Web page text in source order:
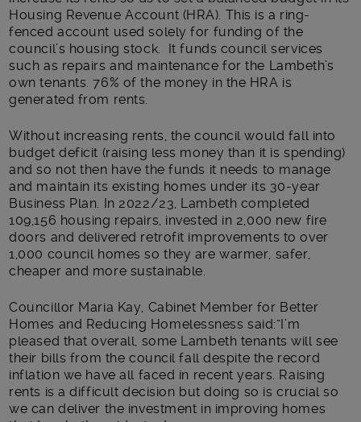
Housing Revenue Account (HRA). This is a ring-
fenced account used solely for funding of the
council’s housing stock. It funds council services
such as repairs and maintenance for the Lambeth’s
own tenants. 76% of the money in the HRA is
generated from rents.
Without increasing rents, the council would fall into
budget deficit (raising less money than it is spending)
and so not then have the funds it needs to manage
and maintain its existing homes under its 30-year
Business Plan. In 2022/23, Lambeth completed
109,156 housing repairs, invested in 2,000 new fire
doors and delivered retrofit improvements to over
1,000 council homes so they are warmer, safer,
cheaper and more sustainable.
Councillor Maria Kay, Cabinet Member for Better
Homes and Reducing Homelessness said:“I’m
pleased that overall, some Lambeth tenants will see
their bills from the council fall despite the record
inflation we have all faced in recent years. Raising
rents is a difficult decision but doing so is crucial so
we can deliver the investment in improving homes